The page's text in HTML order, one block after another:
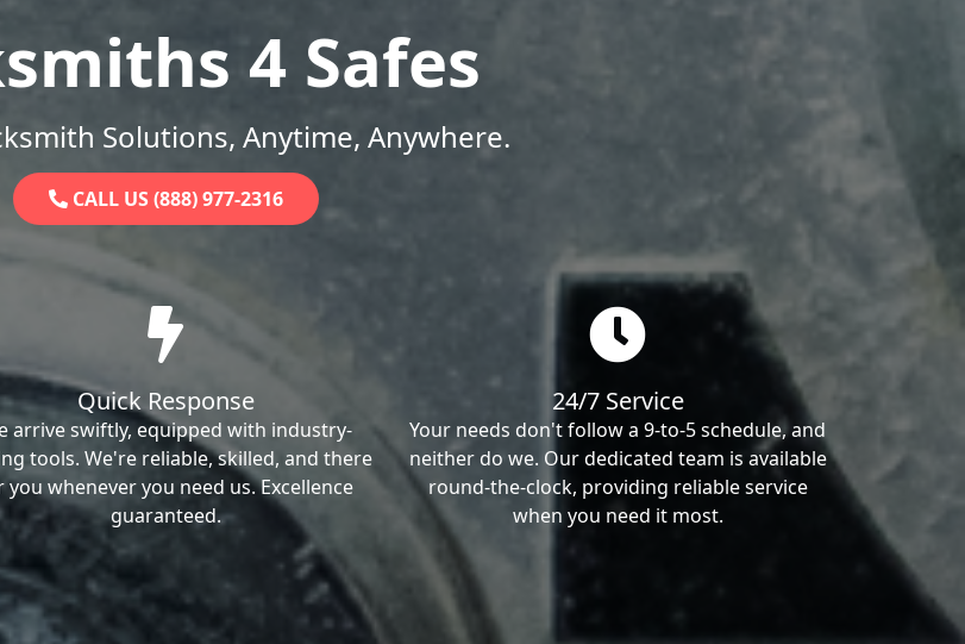
4 Safes
Solutions, Anytime, Anywhere.
CALL US (888) 977-2316
Quick Response
arrive swiftly, equipped with industry-
tools. We're reliable, skilled, and there
you whenever you need us. Excellence
guaranteed.
24/7 Service
Your needs don't follow a 9-to-5 schedule, and
neither do we. Our dedicated team is available
round-the-clock, providing reliable service
when you need it most.